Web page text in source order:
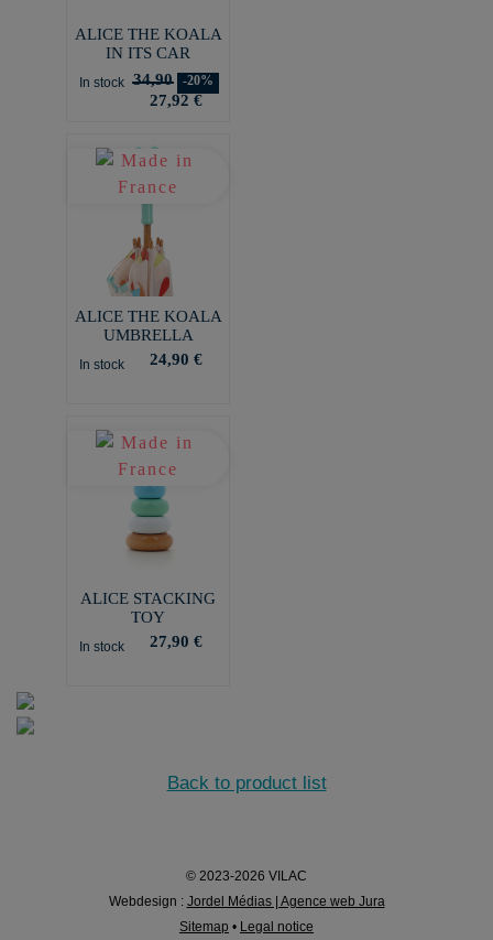
ALICE THE KOALA
IN ITS CAR
In stock 34,90 -20%
27,92 €
ALICE THE KOALA
UMBRELLA
In stock 24,90 €
ALICE STACKING
TOY
In stock 27,90 €
Back to product list
© 2023-2026 VILAC
Webdesign : Jordel Médias | Agence web Jura
Sitemap • Legal notice